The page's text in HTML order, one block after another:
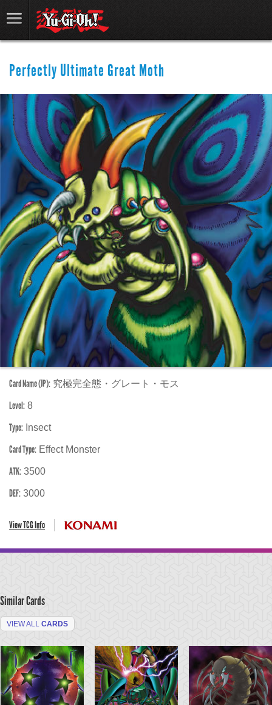
Perfectly Ultimate Great Moth
Card Name (JP): 究極完全態・グレート・モス
Level: 8
Type: Insect
Card Type: Effect Monster
ATK: 3500
DEF: 3000
View TCG Info
Similar Cards
VIEW ALL CARDS